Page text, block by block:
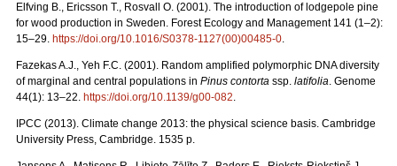
Elfving B., Ericsson T., Rosvall O. (2001). The introduction of lodgepole pine
for wood production in Sweden. Forest Ecology and Management 141 (1–2):
15–29. https://doi.org/10.1016/S0378-1127(00)00485-0.
Fazekas A.J., Yeh F.C. (2001). Random amplified polymorphic DNA diversity
of marginal and central populations in Pinus contorta ssp. latifolia. Genome
44(1): 13–22. https://doi.org/10.1139/g00-082.
IPCC (2013). Climate change 2013: the physical science basis. Cambridge
University Press, Cambridge. 1535 p.